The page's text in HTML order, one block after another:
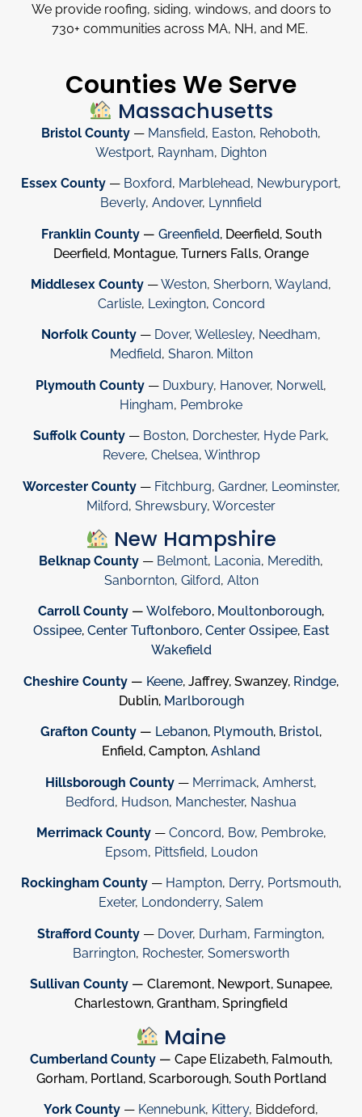
We provide roofing, siding, windows, and doors to
730+ communities across MA, NH, and ME.
Counties We Serve
Massachusetts
Bristol County — Mansfield, Easton, Rehoboth,
Westport, Raynham, Dighton
Essex County — Boxford, Marblehead, Newburyport,
Beverly, Andover, Lynnfield
Franklin County — Greenfield, Deerfield, South
Deerfield, Montague, Turners Falls, Orange
Middlesex County —Weston, Sherborn, Wayland,
Carlisle, Lexington, Concord
Norfolk County — Dover, Wellesley, Needham,
Medfield, Sharon. Milton
Plymouth County — Duxbury, Hanover, Norwell,
Hingham, Pembroke
Suffolk County — Boston, Dorchester, Hyde Park,
Revere, Chelsea, Winthrop
Worcester County— Fitchburg, Gardner, Leominster,
Milford, Shrewsbury, Worcester
New Hampshire
Belknap County — Belmont, Laconia, Meredith,
Sanbornton, Gilford, Alton
Carroll County — Wolfeboro, Moultonborough,
Ossipee, Center Tuftonboro, Center Ossipee, East
Wakefield
Cheshire County — Keene, Jaffrey, Swanzey, Rindge,
Dublin, Marlborough
Grafton County — Lebanon, Plymouth, Bristol,
Enfield, Campton, Ashland
Hillsborough County — Merrimack, Amherst,
Bedford, Hudson, Manchester, Nashua
Merrimack County— Concord, Bow, Pembroke,
Epsom, Pittsfield, Loudon
Rockingham County— Hampton, Derry, Portsmouth,
Exeter, Londonderry, Salem
Strafford County — Dover, Durham, Farmington,
Barrington, Rochester, Somersworth
Sullivan County — Claremont, Newport, Sunapee,
Charlestown, Grantham, Springfield
Maine
Cumberland County — Cape Elizabeth, Falmouth,
Gorham, Portland, Scarborough, South Portland
York County — Kennebunk, Kittery, Biddeford,